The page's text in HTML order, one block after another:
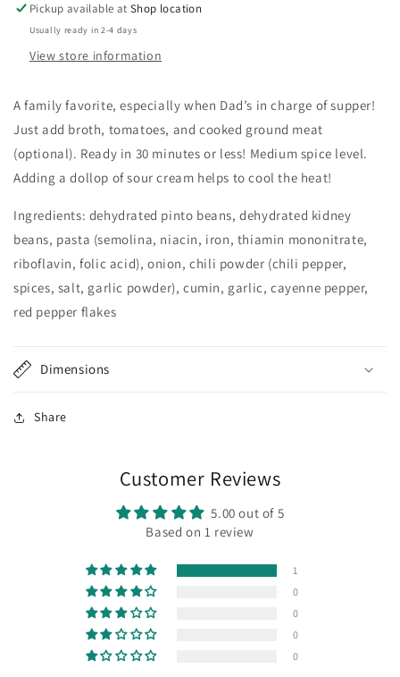
Pickup available atShop location
Usually ready in 2-4 days
View store information
A family favorite, especially when Dad’s in charge of supper!
Just add broth, tomatoes, and cooked ground meat
(optional). Ready in 30 minutes or less! Medium spice level.
Adding a dollop of sour cream helps to cool the heat!
Ingredients: dehydrated pinto beans, dehydrated kidney
beans, pasta (semolina, niacin, iron, thiamin mononitrate,
riboflavin, folic acid), onion, chili powder (chili pepper,
spices, salt, garlic powder), cumin, garlic, cayenne pepper,
red pepper flakes
Dimensions
Share
Customer Reviews
5.00 out of 5
Based on 1 review
1
0
0
0
0